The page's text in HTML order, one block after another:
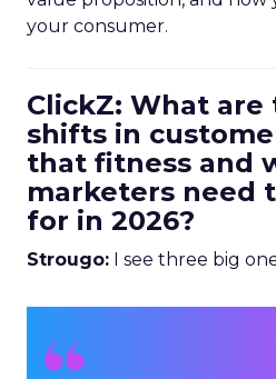
your consumer.
ClickZ: What
shifts in
that fitness and
marketers need
for in 2026?
Strougo: I see three big